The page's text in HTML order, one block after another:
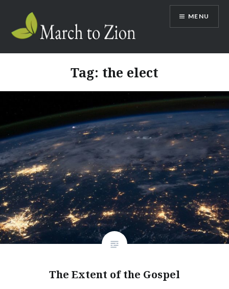
content
Marchtozion.com
MENU
Tag: the elect
The Extent of the Gospel